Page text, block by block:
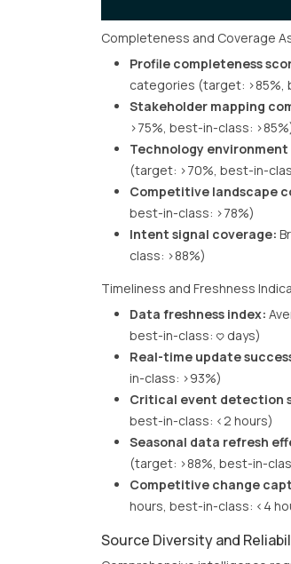
Completeness and Coverage
Profile completeness
categories (target: >85%,
Stakeholder mapping
>75%, best-in-class:
Technology
(target: >70%, best-in-
Competitive landscape
best-in-class: >78%)
Intent signal coverage:
class: >88%)
Timeliness and Freshness
Data freshness index:
best-in-class: <3 days)
Real-time update
in-class: >93%)
Critical event detection
best-in-class: <2 hours)
Seasonal data refresh
(target: >88%, best-in-
Competitive change
hours, best-in-class: <4
Source Diversity and